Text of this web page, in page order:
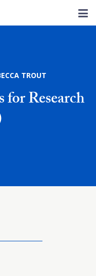
TROUT
Research